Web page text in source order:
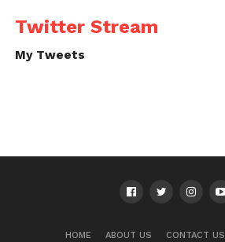
Twitter Stream
My Tweets
HOME ABOUT US CONTACT US